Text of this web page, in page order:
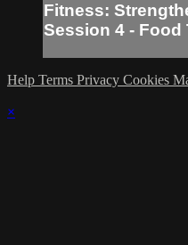
Fitness:
Session 4 - Food
Help Terms Privacy Cookies
×